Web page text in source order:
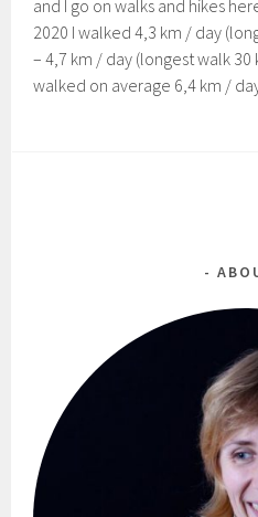
and I go on walks and hikes
2020 I walked 4,3 km / day
– 4,7 km / day (longest walk 30
walked on average 6,4 km /